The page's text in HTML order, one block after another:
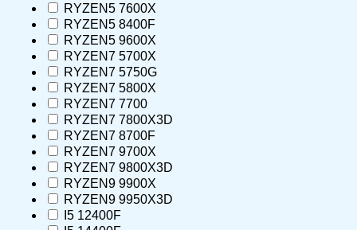
RYZEN5 7600X
RYZEN5 8400F
RYZEN5 9600X
RYZEN7 5700X
RYZEN7 5750G
RYZEN7 5800X
RYZEN7 7700
RYZEN7 7800X3D
RYZEN7 8700F
RYZEN7 9700X
RYZEN7 9800X3D
RYZEN9 9900X
RYZEN9 9950X3D
I5 12400F